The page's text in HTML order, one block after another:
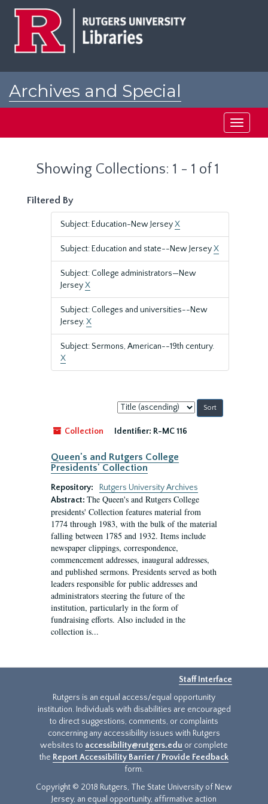
Archives and Special
Toggle
Showing Collections: 1 - 1 of 1
Filtered By
Subject: Education-New JerseyX
Subject: Education and state--New JerseyX
Subject: College administrators—New
JerseyX
Subject: Colleges and universities--New
Jersey.X
Subject: Sermons, American--19th century.
X
Sort
by:
Collection
Identifier: R-MC 116
Queen's and Rutgers College
Presidents' Collection
Repository:
Rutgers University Archives
Abstract: The Queen's and Rutgers College
presidents' Collection features material from
1774 through 1983, with the bulk of the material
falling between 1785 and 1932. Items include
newspaper clippings, correspondence,
commencement addresses, inaugural addresses,
and published sermons. Presidents served as both
leaders responsible for public addresses and
administrators steering the future of the
institution, particularly in the form of
fundraising efforts. Also included in the
collection is...
Staff Interface
Rutgers is an equal access/equal opportunity
institution. Individuals with disabilities are encouraged
to direct suggestions, comments, or complaints
concerning any accessibility issues with Rutgers
websites to accessibility@rutgers.edu or complete
the Report Accessibility Barrier / Provide Feedback
form.
Copyright © 2018 Rutgers, The State University of New
Jersey, an equal opportunity, affirmative action